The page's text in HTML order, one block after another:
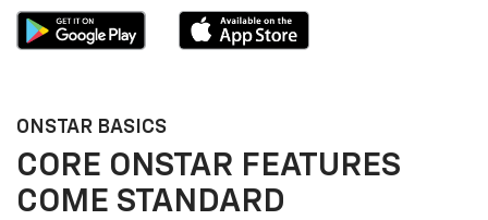
ONSTAR BASICS
CORE ONSTAR FEATURES
COME STANDARD